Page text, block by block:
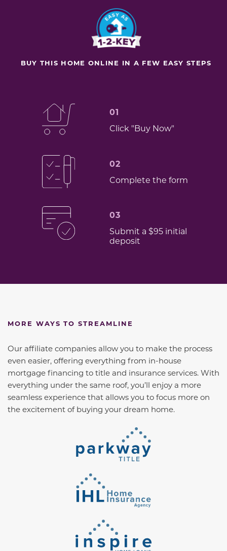
BUY THIS HOME ONLINE IN A FEW EASY STEPS
01
Click "Buy Now"
02
Complete the form
03
Submit a $95 initial
deposit
MORE WAYS TO STREAMLINE
Our affiliate companies allow you to make the process
even easier, offering everything from in-house
mortgage financing to title and insurance services. With
everything under the same roof, you’ll enjoy a more
seamless experience that allows you to focus more on
the excitement of buying your dream home.